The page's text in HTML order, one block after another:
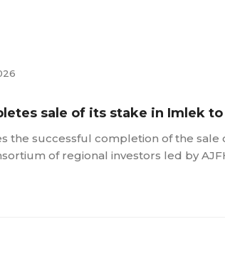
sale of its stake in Imlek
the successful completion of the
of regional investors led by